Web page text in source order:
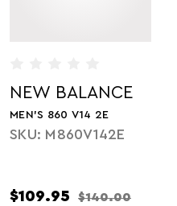
NEW BALANCE
MEN'S 860 V14 2E
SKU: M860V142E
$109.95 $140.00